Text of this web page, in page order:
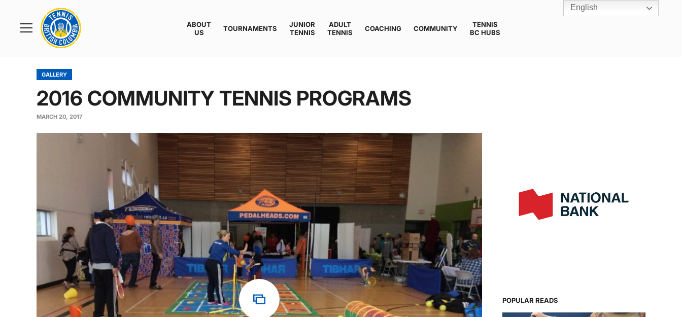
Toggle
Rogers
Cup
Home
ABOUT
US
TOURNAMENTS
JUNIOR
TENNIS
ADULT
TENNIS
COACHING COMMUNITY
TENNIS
BC HUBS
GALLERY
2016 COMMUNITY TENNIS PROGRAMS
MARCH 20, 2017
POPULAR READS
English